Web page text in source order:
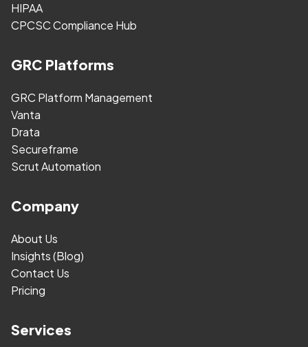
HIPAA
CPCSC Compliance Hub
GRC Platforms
GRC Platform Management
Vanta
Drata
Secureframe
Scrut Automation
Company
About Us
Insights (Blog)
Contact Us
Pricing
Services